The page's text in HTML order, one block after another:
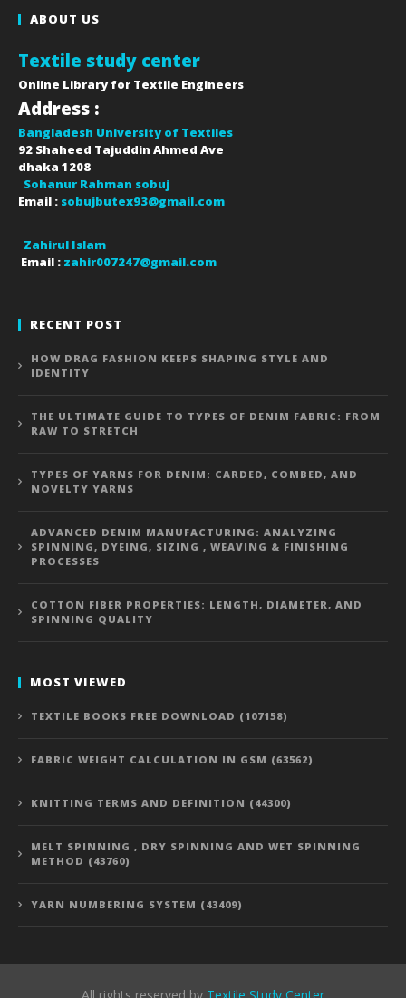
ABOUT US
Textile study center
Online Library for Textile Engineers
Address :
Bangladesh University of Textiles
92 Shaheed Tajuddin Ahmed Ave
dhaka 1208
Sohanur Rahman sobuj
Email : sobujbutex93@gmail.com
Zahirul Islam
Email : zahir007247@gmail.com
RECENT POST
HOW DRAG FASHION KEEPS SHAPING STYLE AND
IDENTITY
THE ULTIMATE GUIDE TO TYPES OF DENIM FABRIC: FROM
RAW TO STRETCH
TYPES OF YARNS FOR DENIM: CARDED, COMBED, AND
NOVELTY YARNS
ADVANCED DENIM MANUFACTURING: ANALYZING
SPINNING, DYEING, SIZING , WEAVING & FINISHING
PROCESSES
COTTON FIBER PROPERTIES: LENGTH, DIAMETER, AND
SPINNING QUALITY
MOST VIEWED
TEXTILE BOOKS FREE DOWNLOAD (107158)
FABRIC WEIGHT CALCULATION IN GSM (63562)
KNITTING TERMS AND DEFINITION (44300)
MELT SPINNING , DRY SPINNING AND WET SPINNING
METHOD (43760)
YARN NUMBERING SYSTEM (43409)